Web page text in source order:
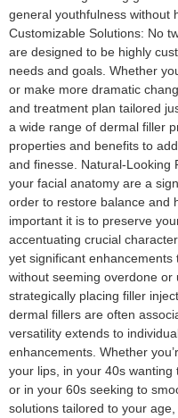
general youthfulness without
Customizable Solutions: No
are designed to be highly
needs and goals. Whether
or make more dramatic
and treatment plan tailored
a wide range of dermal filler
properties and benefits to
and finesse. Natural-Looking
your facial anatomy are a
order to restore balance and
important it is to preserve
accentuating crucial
yet significant
without seeming overdone
strategically placing filler
dermal fillers are often
versatility extends to
enhancements. Whether
your lips, in your 40s wanting
or in your 60s seeking to
solutions tailored to your